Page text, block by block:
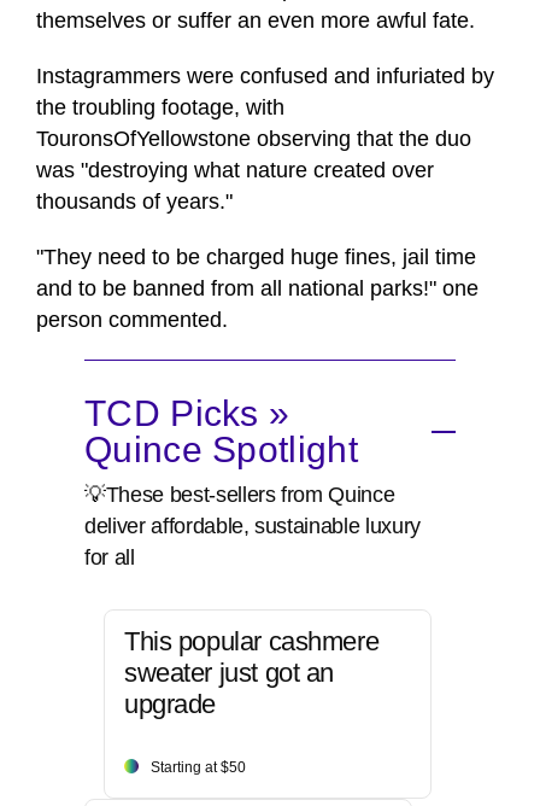
themselves or suffer an even more awful fate.
Instagrammers were confused and infuriated by
the troubling footage, with
TouronsOfYellowstone observing that the duo
was "destroying what nature created over
thousands of years."
"They need to be charged huge fines, jail time
and to be banned from all national parks!" one
person commented.
TCD Picks »
Quince Spotlight
💡These best-sellers from Quince
deliver affordable, sustainable luxury
for all
This popular cashmere
sweater just got an
upgrade
Starting at $50